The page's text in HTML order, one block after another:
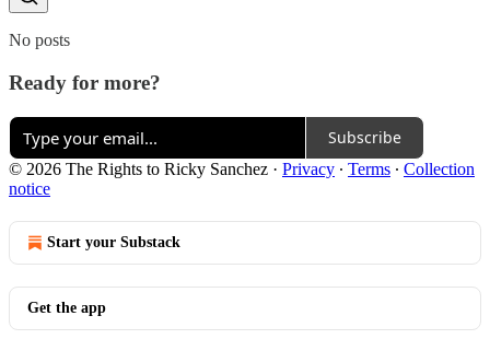
No posts
Ready for more?
Subscribe
© 2026 The Rights to Ricky Sanchez · Privacy ∙ Terms ∙ Collection
notice
Start your Substack
Get the app